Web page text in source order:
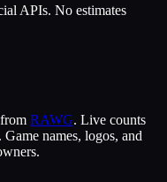
APIs. No estimates
RAWG. Live counts
names, logos, and